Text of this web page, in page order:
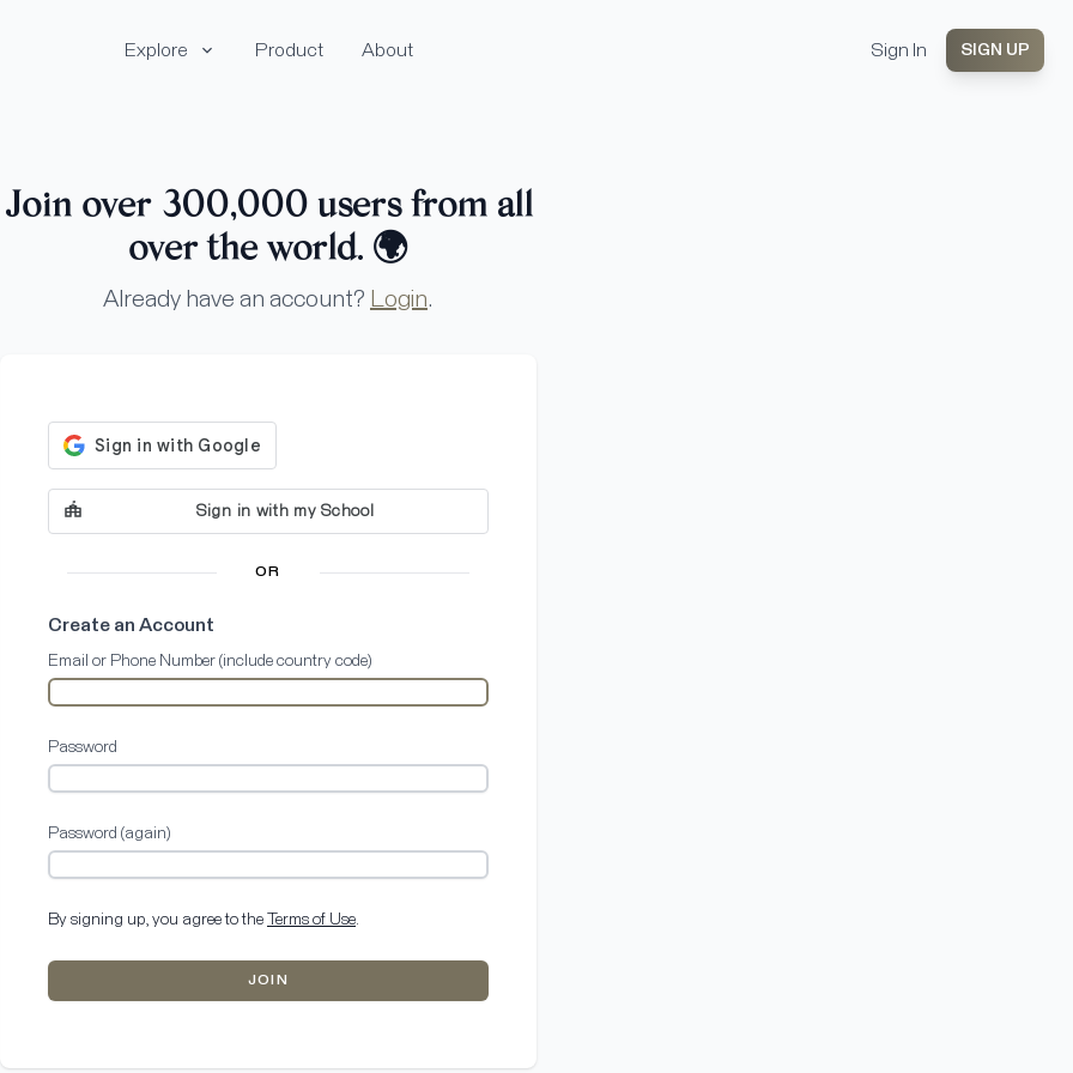
Explore Product About Sign In SIGN UP
Join over 300,000 users from all
over the world. 🌍
Already have an account? Login.
Sign in with my School
OR
Create an Account
Email or Phone Number (include country code)
Password
Password (again)
By signing up, you agree to the Terms of Use.
JOIN